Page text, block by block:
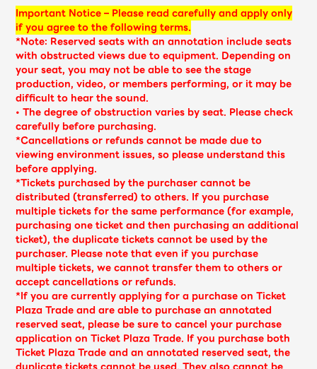
Video
Shop
OFFICIAL STORE
UNIVERSAL MUSIC STORE
新規入会 LOGIN
Important Notice – Please read carefully and apply only
if you agree to the following terms.
*Note: Reserved seats with an annotation include seats
with obstructed views due to equipment. Depending on
your seat, you may not be able to see the stage
production, video, or members performing, or it may be
difficult to hear the sound.
• The degree of obstruction varies by seat. Please check
carefully before purchasing.
*Cancellations or refunds cannot be made due to
viewing environment issues, so please understand this
before applying.
*Tickets purchased by the purchaser cannot be
distributed (transferred) to others. If you purchase
multiple tickets for the same performance (for example,
purchasing one ticket and then purchasing an additional
ticket), the duplicate tickets cannot be used by the
purchaser. Please note that even if you purchase
multiple tickets, we cannot transfer them to others or
accept cancellations or refunds.
*If you are currently applying for a purchase on Ticket
Plaza Trade and are able to purchase an annotated
reserved seat, please be sure to cancel your purchase
application on Ticket Plaza Trade. If you purchase both
Ticket Plaza Trade and an annotated reserved seat, the